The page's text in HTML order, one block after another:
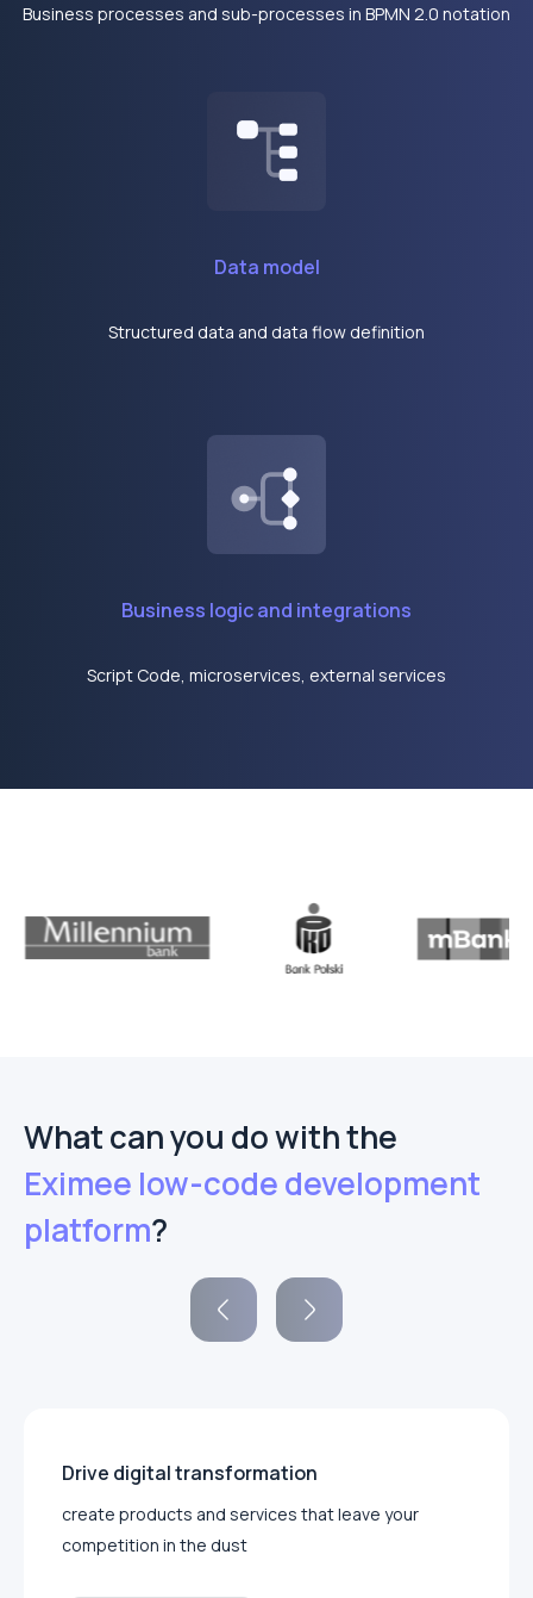
Business processes and sub-processes in BPMN 2.0 notation
Data model
Structured data and data flow definition
Business logic and integrations
Script Code, microservices, external services
What can you do with the
Eximee low-code development
platform?
Drive digital transformation
create products and services that leave your
competition in the dust